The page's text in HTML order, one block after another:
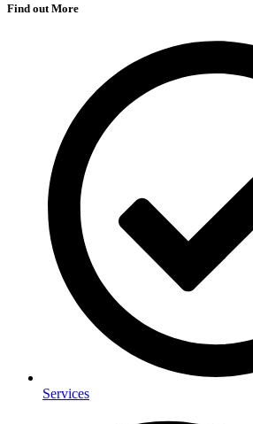
Find out More
Services